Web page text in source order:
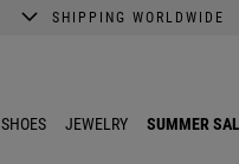
SHIPPING WORLDWIDE
SHOES JEWELRY SUMMER